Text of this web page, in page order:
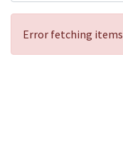
Error fetching items